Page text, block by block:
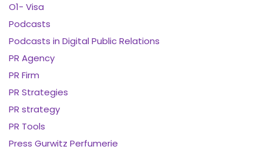
O1- Visa
Podcasts
Podcasts in Digital Public Relations
PR Agency
PR Firm
PR Strategies
PR strategy
PR Tools
Press Gurwitz Perfumerie